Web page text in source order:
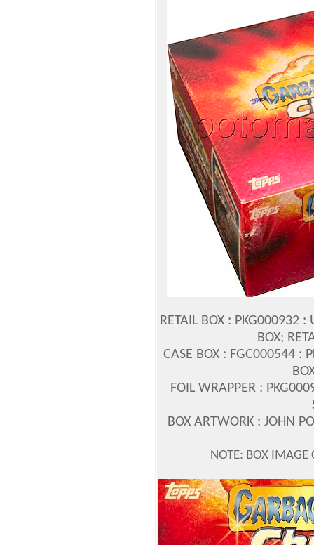
RETAIL BOX : PKG000932
BOX;
CASE BOX : FGC000544
FOIL WRAPPER :
BOX ARTWORK : JOHN
NOTE: BOX